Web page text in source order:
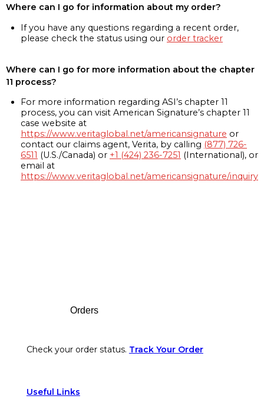
Where can I go for information about my order?
If you have any questions regarding a recent order,
please check the status using our order tracker
Where can I go for more information about the chapter
11 process?
For more information regarding ASI’s chapter 11
process, you can visit American Signature’s chapter 11
case website at
https://www.veritaglobal.net/americansignature or
contact our claims agent, Verita, by calling (877) 726-
6511 (U.S./Canada) or +1 (424) 236-7251 (International), or
email at
https://www.veritaglobal.net/americansignature/inquiry
Orders
Check your order status. Track Your Order
Useful Links